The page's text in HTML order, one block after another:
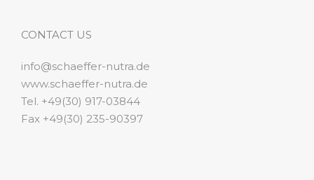
CONTACT US
info@schaeffer-nutra.de
www.schaeffer-nutra.de
Tel. +49(30) 917-03844
Fax +49(30) 235-90397